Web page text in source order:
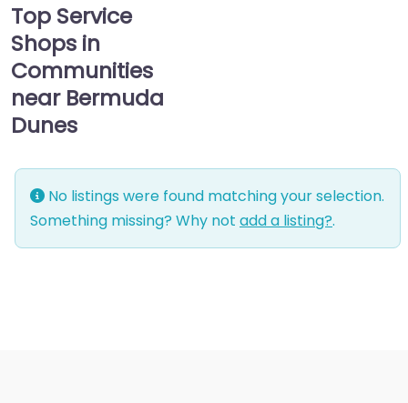
Top Service
Shops in
Communities
near Bermuda
Dunes
No listings were found matching your selection.
Something missing? Why not add a listing?.